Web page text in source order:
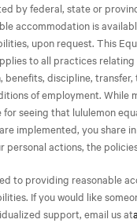
by federal, state or
accommodation is
upon request. This
to all practices
benefits, discipline,
of employment. While
seeing that lululemon
implemented, you share
personal actions, the
to providing reasonable
If you would like
support, email us at